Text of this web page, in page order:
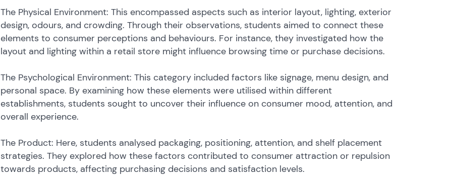
The Physical Environment: This encompassed aspects such as interior layout, lighting, exterior
design, odours, and crowding. Through their observations, students aimed to connect these
elements to consumer perceptions and behaviours. For instance, they investigated how the
layout and lighting within a retail store might influence browsing time or purchase decisions.
The Psychological Environment: This category included factors like signage, menu design, and
personal space. By examining how these elements were utilised within different
establishments, students sought to uncover their influence on consumer mood, attention, and
overall experience.
The Product: Here, students analysed packaging, positioning, attention, and shelf placement
strategies. They explored how these factors contributed to consumer attraction or repulsion
towards products, affecting purchasing decisions and satisfaction levels.